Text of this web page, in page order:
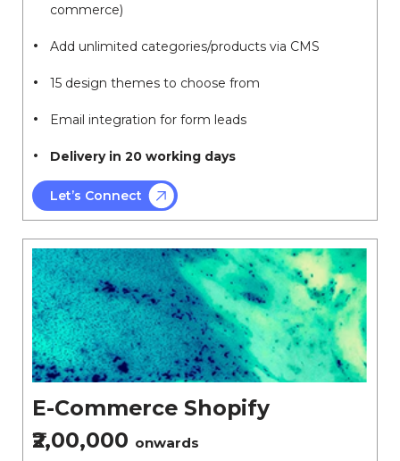
commerce)
Add unlimited categories/products via CMS
15 design themes to choose from
Email integration for form leads
Delivery in 20 working days
Let’s Connect
E-Commerce Shopify
₹2,00,000 onwards